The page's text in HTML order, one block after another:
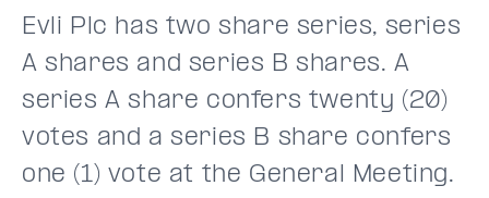
Evli Plc has two share series, series
A shares and series B shares. A
series A share confers twenty (20)
votes and a series B share confers
one (1) vote at the General Meeting.